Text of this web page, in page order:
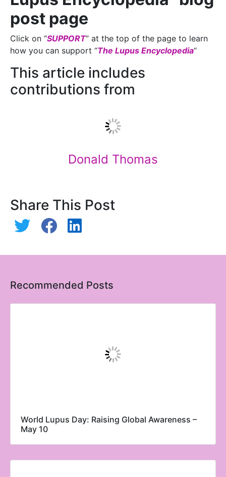
post page
Click on “SUPPORT” at the top of the page to learn
how you can support “The Lupus Encyclopedia“
This article includes
contributions from
Donald Thomas
Share This Post
Recommended Posts
World Lupus Day: Raising Global Awareness –
May 10